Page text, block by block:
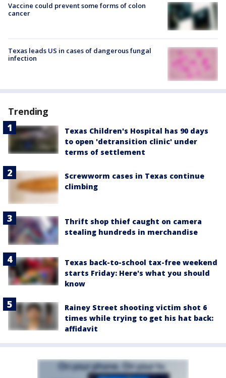
Vaccine could prevent some forms of colon
cancer
Texas leads US in cases of dangerous fungal
infection
Trending
Texas Children's Hospital has 90 days
to open 'detransition clinic' under
terms of settlement
Screwworm cases in Texas continue
climbing
Thrift shop thief caught on camera
stealing hundreds in merchandise
Texas back-to-school tax-free weekend
starts Friday: Here's what you should
know
Rainey Street shooting victim shot 6
times while trying to get his hat back:
affidavit